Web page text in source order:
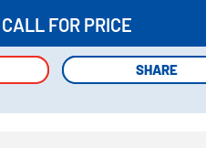
CALL FOR PRICE
SHARE
SHARE